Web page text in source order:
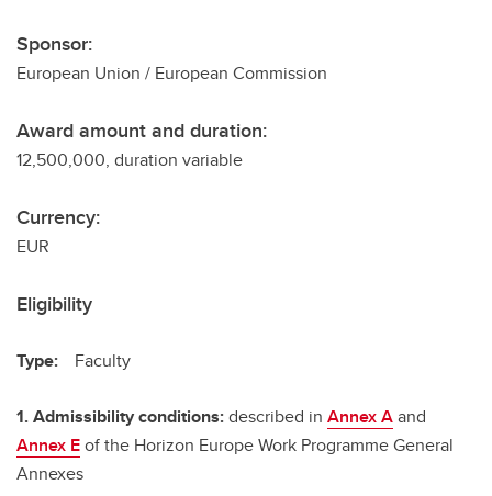
Sponsor:
European Union / European Commission
Award amount and duration:
12,500,000, duration variable
Currency:
EUR
Eligibility
Type: Faculty
1. Admissibility conditions:described in Annex Aand
Annex Eof the Horizon Europe Work Programme General
Annexes